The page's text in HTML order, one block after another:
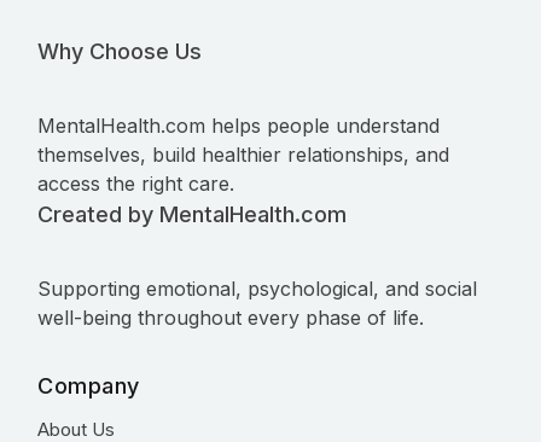
Why Choose Us
MentalHealth.com helps people understand
themselves, build healthier relationships, and
access the right care.
Created by MentalHealth.com
Supporting emotional, psychological, and social
well-being throughout every phase of life.
Company
About Us